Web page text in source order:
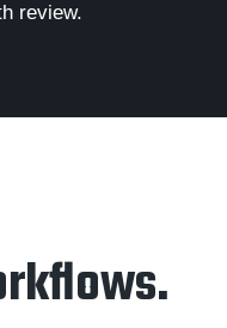
review.